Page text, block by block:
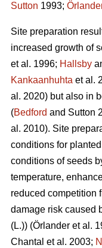
Sutton 1993;
Site preparation
increased growth of
et al. 1996; Hallsby
Kankaanhuhta et al.
al. 2020) but also in
(Bedford and Sutton
al. 2010). Site
conditions for
conditions of seeds
temperature,
reduced competition
damage risk caused
(L.)) (Örlander et al.
Chantal et al. 2003;